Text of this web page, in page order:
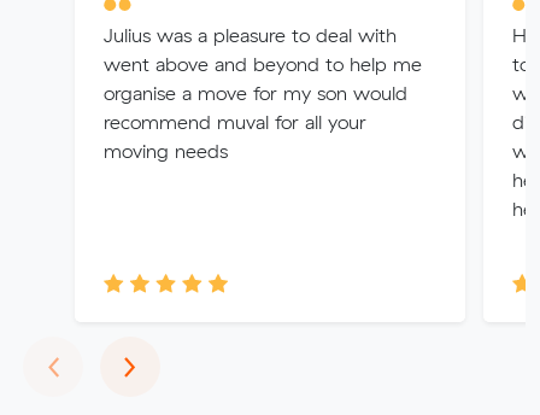
Julius was a pleasure to deal with
went above and beyond to help me
organise a move for my son would
recommend muval for all your
moving needs
to
‹Previous
›Next